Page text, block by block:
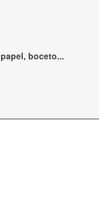
boceto...